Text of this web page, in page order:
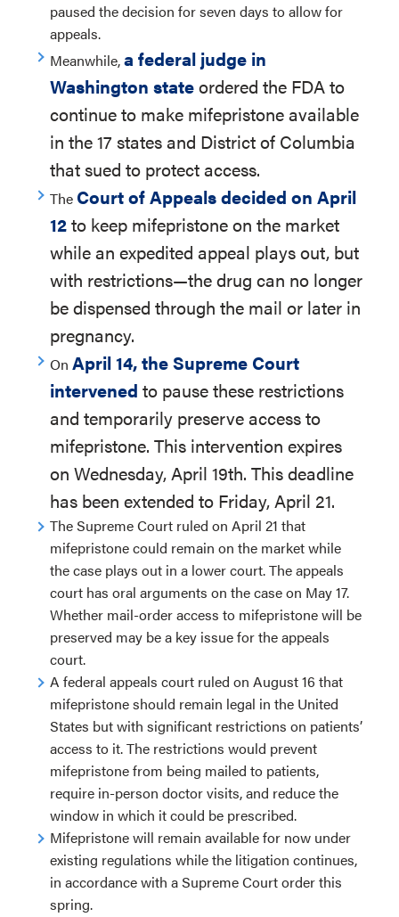
paused the decision for seven days to allow for
appeals.
Meanwhile,a federal judge in
Washington stateordered the FDA to
continue to make mifepristone available
in the 17 states and District of Columbia
that sued to protect access.
The Court of Appeals decided on April
12to keep mifepristone on the market
while an expedited appeal plays out, but
with restrictions—the drug can no longer
be dispensed through the mail or later in
pregnancy.
On April 14, the Supreme Court
intervened to pause these restrictions
and temporarily preserve access to
mifepristone. This intervention expires
on Wednesday, April 19th. This deadline
has been extended to Friday, April 21.
The Supreme Court ruled on April 21 that
mifepristone could remain on the market while
the case plays out in a lower court. The appeals
court has oral arguments on the case on May 17.
Whether mail-order access to mifepristone will be
preserved may be a key issue for the appeals
court.
A federal appeals court ruled on August 16 that
mifepristone should remain legal in the United
States but with significant restrictions on patients’
access to it. The restrictions would prevent
mifepristone from being mailed to patients,
require in-person doctor visits, and reduce the
window in which it could be prescribed.
Mifepristone will remain available for now under
existing regulations while the litigation continues,
in accordance with a Supreme Court order this
spring.